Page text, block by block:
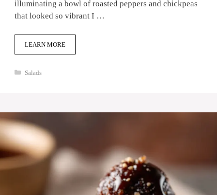
illuminating a bowl of roasted peppers and chickpeas
that looked so vibrant I …
LEARN MORE
Categories
Salads